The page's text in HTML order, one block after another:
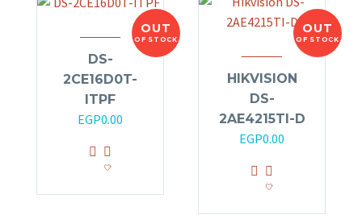
OUT
OF STOCK
DS-
2CE16D0T-
ITPF
EGP0.00
OUT
OF STOCK
HIKVISION
DS-
2AE4215TI-D
EGP0.00